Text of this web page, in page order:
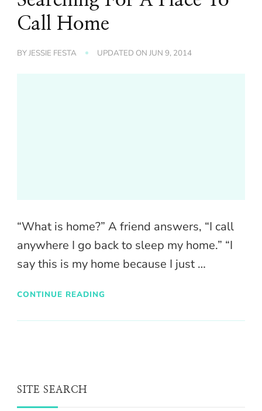
Call Home
BYJESSIE FESTA UPDATED ON JUN 9, 2014
“What is home?” A friend answers, “I call
anywhere I go back to sleep my home.” “I
say this is my home because I just …
CONTINUE READING
SITE SEARCH